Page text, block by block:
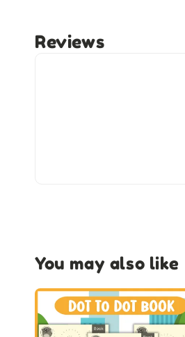
Reviews
You may also like